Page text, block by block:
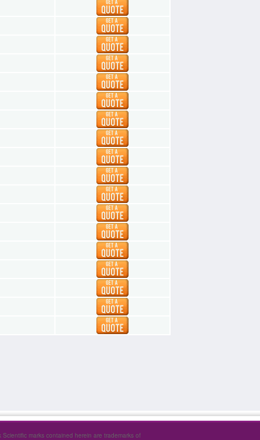
marks contained herein are trademarks of